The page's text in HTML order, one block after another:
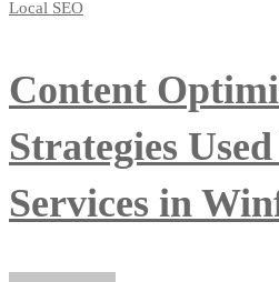
Local SEO
Content
Strategies
Services in